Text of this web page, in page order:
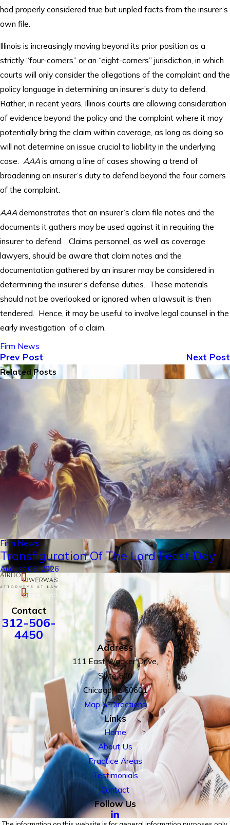
had properly considered true but unpled facts from the insurer’s
own file.
Illinois is increasingly moving beyond its prior position as a
strictly “four-corners” or an “eight-corners” jurisdiction, in which
courts will only consider the allegations of the complaint and the
policy language in determining an insurer’s duty to defend.
Rather, in recent years, Illinois courts are allowing consideration
of evidence beyond the policy and the complaint where it may
potentially bring the claim within coverage, as long as doing so
will not determine an issue crucial to liability in the underlying
case. AAA is among a line of cases showing a trend of
broadening an insurer’s duty to defend beyond the four corners
of the complaint.
AAA demonstrates that an insurer’s claim file notes and the
documents it gathers may be used against it in requiring the
insurer to defend. Claims personnel, as well as coverage
lawyers, should be aware that claim notes and the
documentation gathered by an insurer may be considered in
determining the insurer’s defense duties. These materials
should not be overlooked or ignored when a lawsuit is then
tendered. Hence, it may be useful to involve legal counsel in the
early investigation of a claim.
Firm News
Prev Post Next Post
Related Posts
Firm News
Transfiguration Of The Lord Feast Day
August 06, 2026
Contact
312-506-
4450
Address
111 East Wacker Drive,
Suite 500
Chicago, IL 60601
Map & Directions
Links
Home
About Us
Practice Areas
Testimonials
Contact
Follow Us